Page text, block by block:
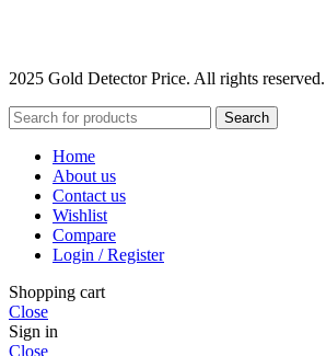
2025 Gold Detector Price. All rights reserved.
Search
Home
About us
Contact us
Wishlist
Compare
Login / Register
Shopping cart
Close
Sign in
Close